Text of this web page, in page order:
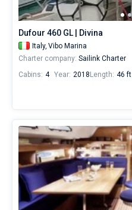
from
2030€
for
sailing
holidays
for
the
world.
Vibo
Marina
Dufour 460 GL | Divina
Italy, Vibo Marina
Charter company: Sailink Charter
Cabins: 4 Year: 2018 Length: 46 ft
Captained